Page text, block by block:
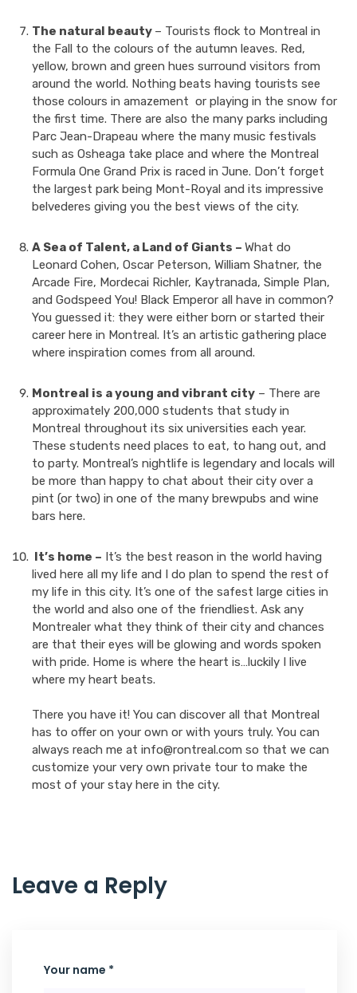
The natural beauty – Tourists flock to Montreal in
the Fall to the colours of the autumn leaves. Red,
yellow, brown and green hues surround visitors from
around the world. Nothing beats having tourists see
those colours in amazement or playing in the snow for
the first time. There are also the many parks including
Parc Jean-Drapeau where the many music festivals
such as Osheaga take place and where the Montreal
Formula One Grand Prix is raced in June. Don’t forget
the largest park being Mont-Royal and its impressive
belvederes giving you the best views of the city.
A Sea of Talent, a Land of Giants – What do
Leonard Cohen, Oscar Peterson, William Shatner, the
Arcade Fire, Mordecai Richler, Kaytranada, Simple Plan,
and Godspeed You! Black Emperor all have in common?
You guessed it: they were either born or started their
career here in Montreal. It’s an artistic gathering place
where inspiration comes from all around.
Montreal is a young and vibrant city – There are
approximately 200,000 students that study in
Montreal throughout its six universities each year.
These students need places to eat, to hang out, and
to party. Montreal’s nightlife is legendary and locals will
be more than happy to chat about their city over a
pint (or two) in one of the many brewpubs and wine
bars here.
It’s home – It’s the best reason in the world having
lived here all my life and I do plan to spend the rest of
my life in this city. It’s one of the safest large cities in
the world and also one of the friendliest. Ask any
Montrealer what they think of their city and chances
are that their eyes will be glowing and words spoken
with pride. Home is where the heart is…luckily I live
where my heart beats.
There you have it! You can discover all that Montreal
has to offer on your own or with yours truly. You can
always reach me at info@rontreal.com so that we can
customize your very own private tour to make the
most of your stay here in the city.
Leave a Reply
Your name *